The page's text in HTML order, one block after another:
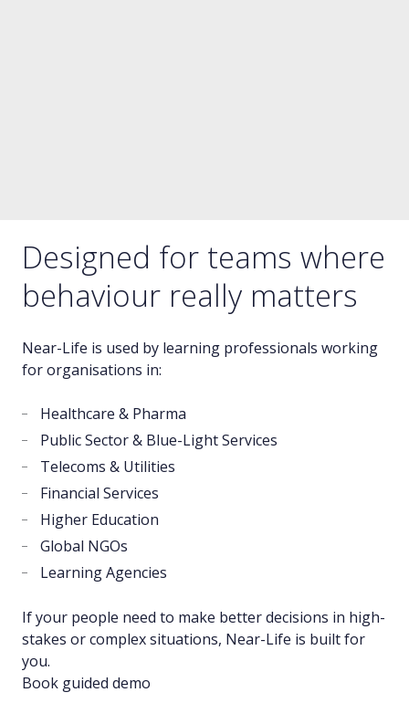
Designed for teams where
behaviour really matters
Near-Life is used by learning professionals working
for organisations in:
Healthcare & Pharma
Public Sector & Blue-Light Services
Telecoms & Utilities
Financial Services
Higher Education
Global NGOs
Learning Agencies
If your people need to make better decisions in high-
stakes or complex situations, Near-Life is built for
you.
Book guided demo